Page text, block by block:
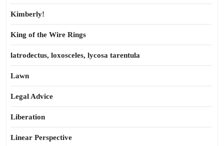
Kimberly!
King of the Wire Rings
latrodectus, loxosceles, lycosa tarentula
Lawn
Legal Advice
Liberation
Linear Perspective